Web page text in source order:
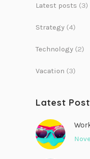
Latest posts (3)
Strategy (4)
Technology (2)
Vacation (3)
Latest